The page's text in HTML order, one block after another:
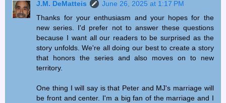
J.M. DeMatteis
June 26, 2025 at 1:17 PM
Thanks for your enthusiasm and your hopes for the
new series. I'd prefer not to answer these questions
because I want all our readers to be surprised as the
story unfolds. We're all doing our best to create a story
that honors the series and also moves on to new
territory.
One thing I will say is that Peter and MJ's marriage will
be front and center. I'm a big fan of the marriage and I